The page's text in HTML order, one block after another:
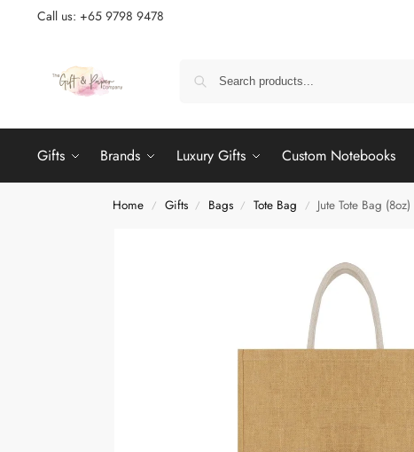
Call us: +65 9798 9478
Gifts Brands Luxury Gifts Custom Notebooks
Home / Gifts / Bags / Tote Bag / Jute Tote Bag (8oz)